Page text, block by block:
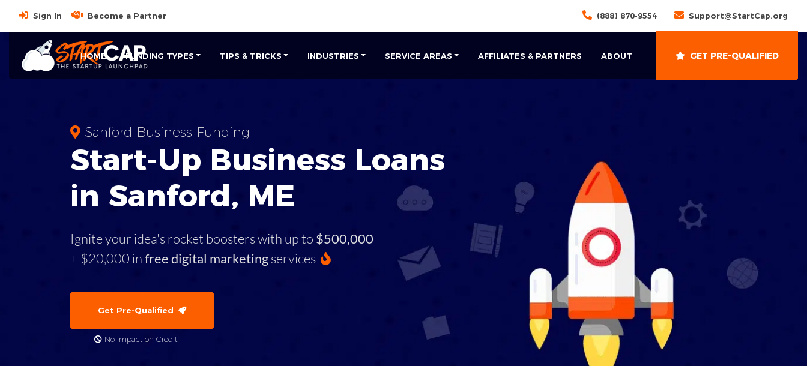
Sign In Become a Partner (888) 870-9554 Support@StartCap.org
HOME FUNDING TYPES TIPS & TRICKS INDUSTRIES SERVICE AREAS AFFILIATES & PARTNERS ABOUT GET PRE-QUALIFIED
Sanford Business Funding
Start-Up Business Loans
in Sanford, ME
Ignite your idea's rocket boosters with up to $500,000
+ $20,000 infree digital marketingservices
Get Pre-Qualified
No Impact on Credit!